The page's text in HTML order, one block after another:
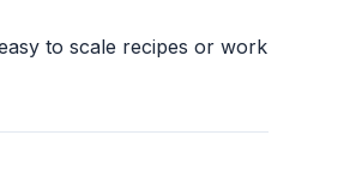
to scale recipes or work